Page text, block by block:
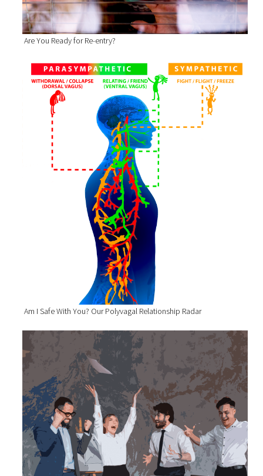
Are You Ready for Re-entry?
Am I Safe With You? Our Polyvagal Relationship Radar